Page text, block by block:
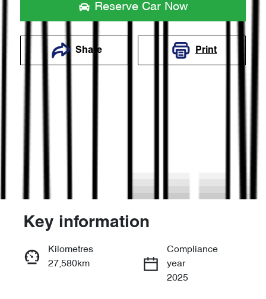
Reserve Car Now
Share Print
Instant Message
Key information
Kilometres
27,580km
Compliance
year
2025